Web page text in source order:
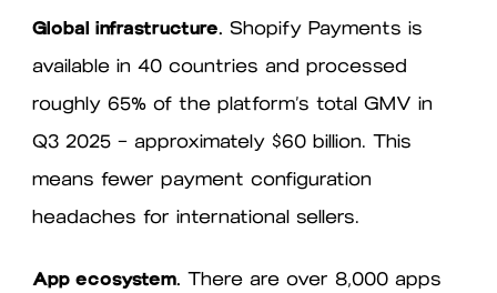
Global infrastructure. Shopify Payments is
available in 40 countries and processed
roughly 65% of the platform’s total GMV in
Q3 2025 — approximately $60 billion. This
means fewer payment configuration
headaches for international sellers.
App ecosystem. There are over 8,000 apps